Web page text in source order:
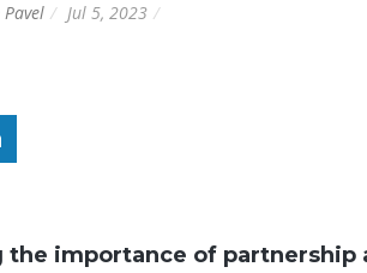
Jul 5, 2023
the importance of partnership